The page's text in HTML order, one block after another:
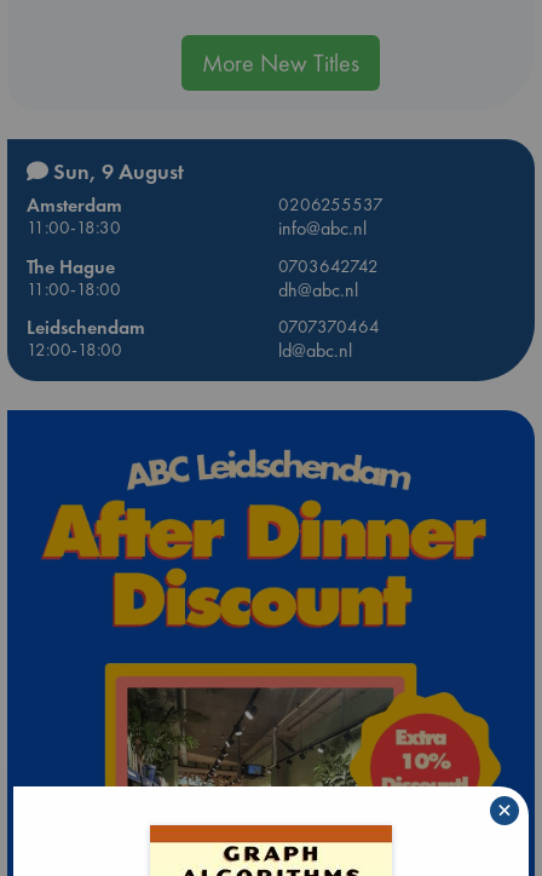
More New Titles
Sun, 9 August
Amsterdam
0206255537
11:00-18:30
info@abc.nl
The Hague
0703642742
11:00-18:00
dh@abc.nl
Leidschendam
0707370464
12:00-18:00
ld@abc.nl
×